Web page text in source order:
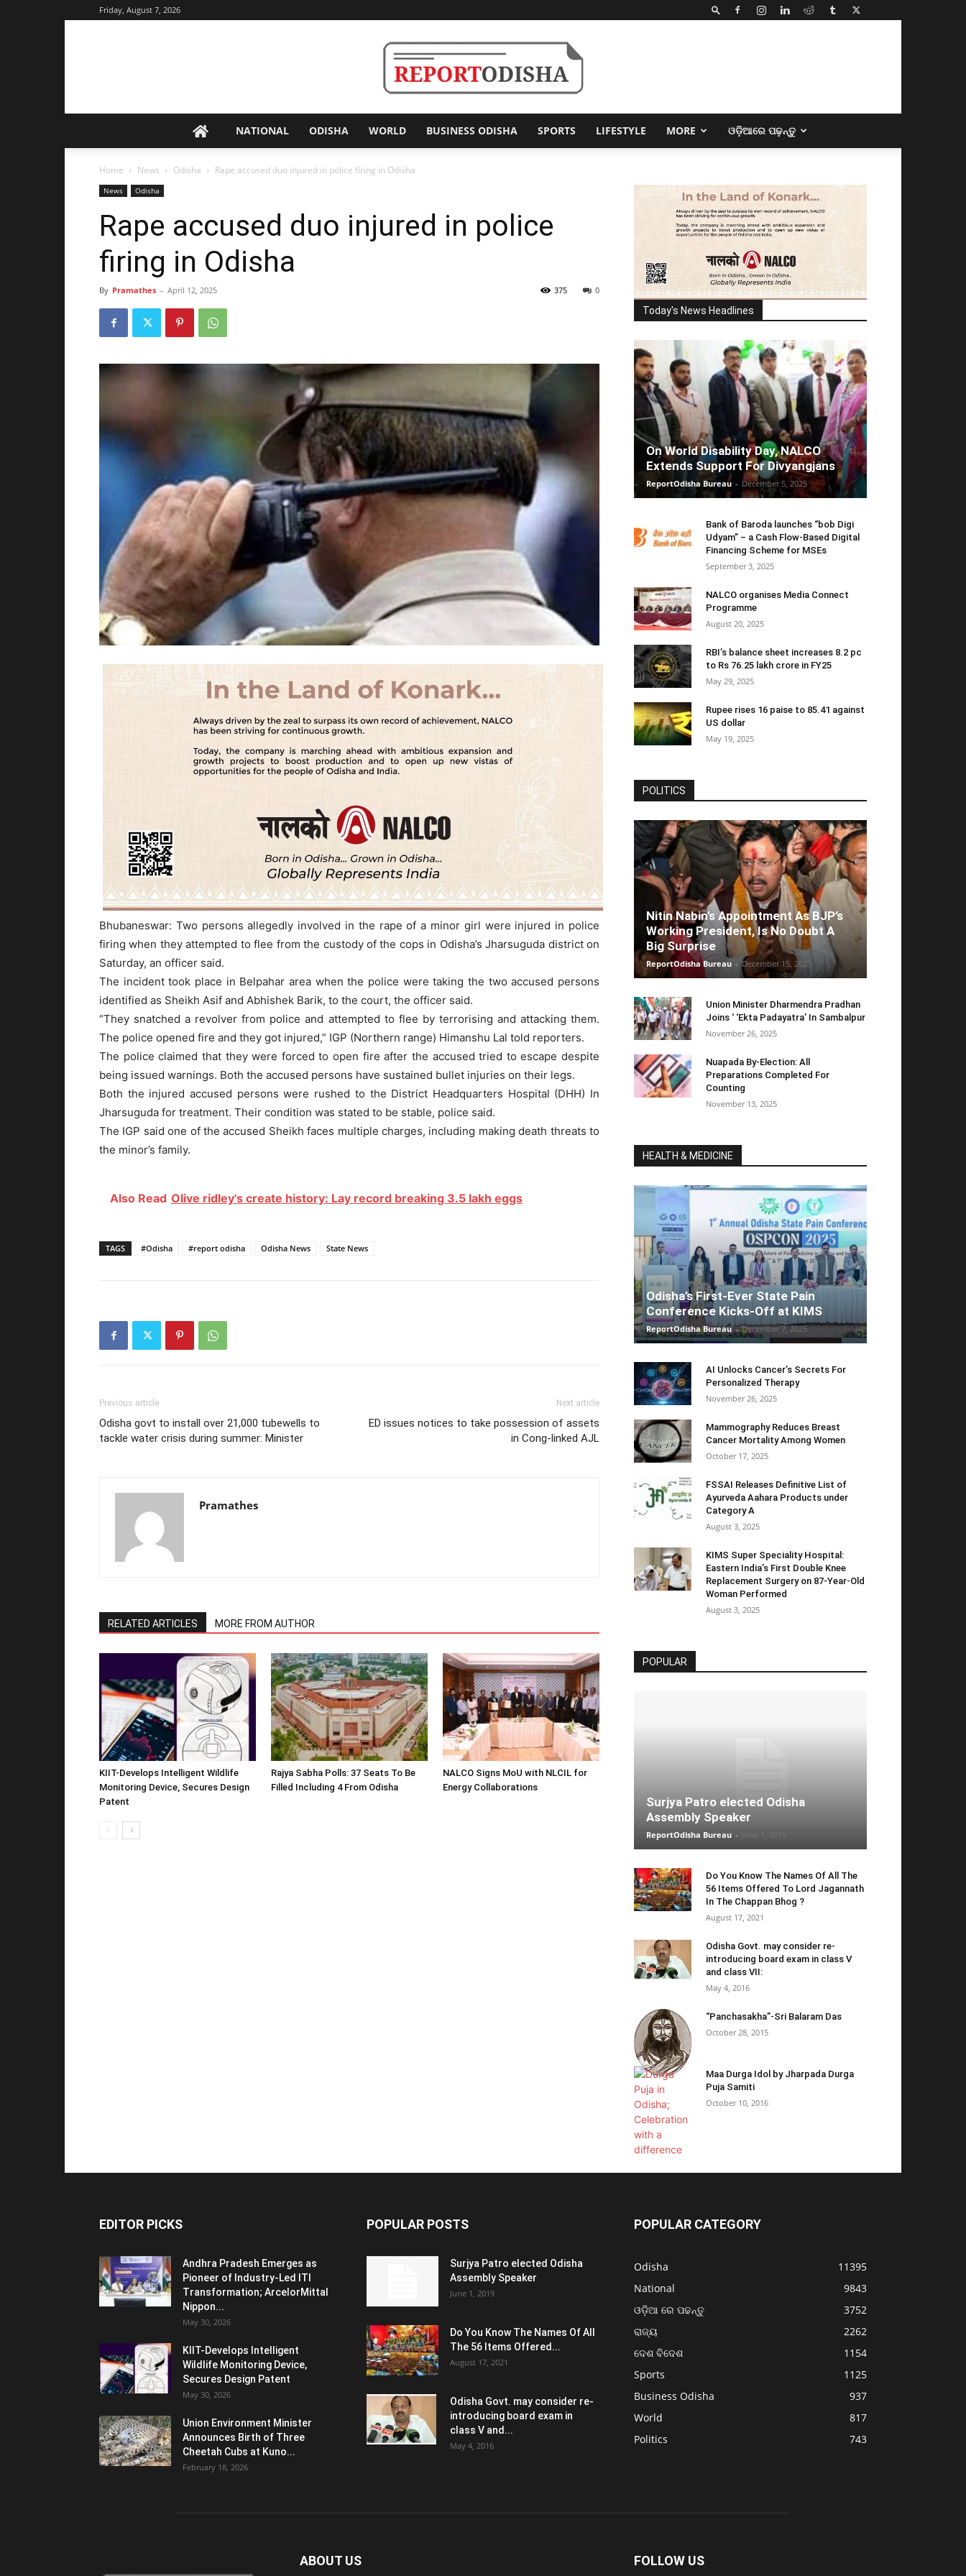
Friday, August 7, 2026
Odisha
NATIONAL ODISHA WORLD BUSINESS ODISHA SPORTS LIFESTYLE MORE ଓଡ଼ିଆରେ ପଢ଼ନ୍ତୁ
Home News Odisha Rape accused duo injured in police firing in Odisha
News Odisha
Rape accused duo injured in police
firing in Odisha
By Pramathes - April 12, 2025 0
375
Bhubaneswar: Two persons allegedly involved in the rape of a minor girl were injured in police
firing when they attempted to flee from the custody of the cops in Odisha’s Jharsuguda district on
Saturday, an officer said.
The incident took place in Belpahar area when the police were taking the two accused persons
identified as Sheikh Asif and Abhishek Barik, to the court, the officer said.
“They snatched a revolver from police and attempted to flee by terrorising and attacking them.
The police opened fire and they got injured,” IGP (Northern range) Himanshu Lal told reporters.
The police claimed that they were forced to open fire after the accused tried to escape despite
being issued warnings. Both the accused persons have sustained bullet injuries on their legs.
Both the injured accused persons were rushed to the District Headquarters Hospital (DHH) In
Jharsuguda for treatment. Their condition was stated to be stable, police said.
The IGP said one of the accused Sheikh faces multiple charges, including making death threats to
the minor’s family.
Also Read Olive ridley's create history: Lay record breaking 3.5 lakh eggs
TAGS #Odisha #report odisha Odisha News State News
Previous article
Odisha govt to install over 21,000 tubewells to
tackle water crisis during summer: Minister
Next article
ED issues notices to take possession of assets
in Cong-linked AJL
Pramathes
RELATED ARTICLES MORE FROM AUTHOR
KIIT-Develops Intelligent Wildlife
Monitoring Device, Secures Design
Patent
Rajya Sabha Polls: 37 Seats To Be
Filled Including 4 From Odisha
NALCO Signs MoU with NLCIL for
Energy Collaborations
Today's News Headlines
On World Disability Day, NALCO
Extends Support For Divyangjans
ReportOdisha Bureau - December 5, 2025
Bank of Baroda launches “bob Digi
Udyam” – a Cash Flow-Based Digital
Financing Scheme for MSEs
September 3, 2025
NALCO organises Media Connect
Programme
August 20, 2025
RBI’s balance sheet increases 8.2 pc
to Rs 76.25 lakh crore in FY25
May 29, 2025
Rupee rises 16 paise to 85.41 against
US dollar
May 19, 2025
POLITICS
Nitin Nabin’s Appointment As BJP’s
Working President, Is No Doubt A
Big Surprise
ReportOdisha Bureau - December 15, 2025
Union Minister Dharmendra Pradhan
Joins ‘ ‘Ekta Padayatra’ In Sambalpur
November 26, 2025
Nuapada By-Election: All
Preparations Completed For
Counting
November 13, 2025
HEALTH & MEDICINE
Odisha’s First-Ever State Pain
Conference Kicks-Off at KIMS
ReportOdisha Bureau - December 7, 2025
AI Unlocks Cancer’s Secrets For
Personalized Therapy
November 26, 2025
Mammography Reduces Breast
Cancer Mortality Among Women
October 17, 2025
FSSAI Releases Definitive List of
Ayurveda Aahara Products under
Category A
August 3, 2025
KIMS Super Speciality Hospital:
Eastern India’s First Double Knee
Replacement Surgery on 87-Year-Old
Woman Performed
August 3, 2025
POPULAR
Surjya Patro elected Odisha
Assembly Speaker
ReportOdisha Bureau -
Do You Know The Names Of All The
56 Items Offered To Lord Jagannath
In The Chappan Bhog ?
August 17, 2021
Odisha Govt. may consider re-
introducing board exam in class V
and class VII:
May 4, 2016
“Panchasakha”-Sri Balaram Das
October 28, 2015
Maa Durga Idol by Jharpada Durga
Puja Samiti
October 10, 2016
EDITOR PICKS
Andhra Pradesh Emerges as
Pioneer of Industry-Led ITI
Transformation; ArcelorMittal
Nippon...
May 30, 2026
KIIT-Develops Intelligent
Wildlife Monitoring Device,
Secures Design Patent
May 30, 2026
Union Environment Minister
Announces Birth of Three
Cheetah Cubs at Kuno...
February 18, 2026
POPULAR POSTS
Surjya Patro elected Odisha
Assembly Speaker
June 1, 2019
Do You Know The Names Of All
The 56 Items Offered...
August 17, 2021
Odisha Govt. may consider re-
introducing board exam in
class V and...
May 4, 2016
POPULAR CATEGORY
Odisha
11395
National
9843
ଓଡ଼ିଆ ରେ ପଢନ୍ତୁ
3752
ରାଜ୍ୟ
2262
ଦେଶ ବିଦେଶ
1154
Sports
1125
Business Odisha
937
World
817
Politics
743
ABOUT US FOLLOW US